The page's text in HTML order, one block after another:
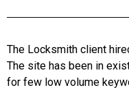
The Locksmith client
The site has been in
for few low volume